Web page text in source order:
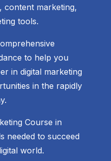
content marketing,
tools.
to help you
in digital marketing
in the rapidly
Course in
needed to succeed
world.